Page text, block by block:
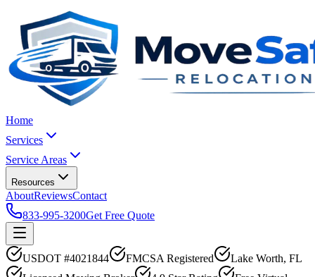
Home
Services
Service Areas
Resources
AboutReviewsContact
833-995-3200Get Free Quote
USDOT #4021844 FMCSA Registered
Lake Worth, FL